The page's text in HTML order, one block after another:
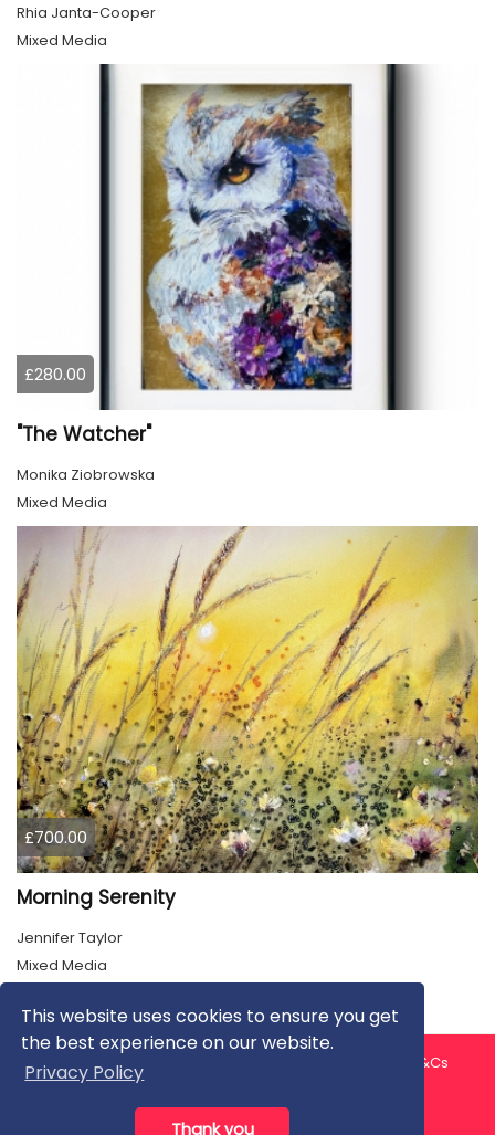
This website uses cookies to ensure you get
the best experience on our website.
Privacy Policy
Thank you
Rhia Janta-Cooper
Mixed Media
£280.00
"The Watcher"
Monika Ziobrowska
Mixed Media
£700.00
Morning Serenity
Jennifer Taylor
Mixed Media
About us Contact us
T&Cs